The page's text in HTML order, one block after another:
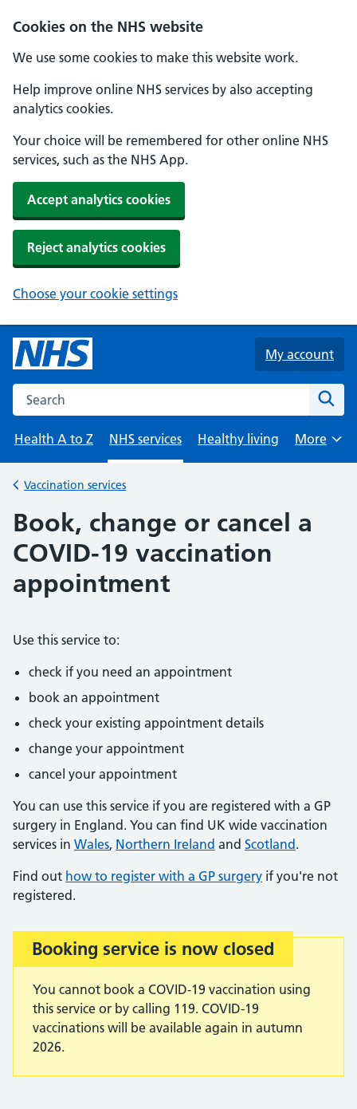
Cookies on the NHS website
We use some cookies to make this website work.
Help improve online NHS services by also accepting
analytics cookies.
Your choice will be remembered for other online NHS
services, such as the NHS App.
Accept analytics cookies
Reject analytics cookies
Choose your cookie settings
Skip to main content
My account
Search the NHS website
Health A to Z
NHS services Healthy living
Browse
More
Back to
Vaccination services
Book, change or cancel a
COVID-19 vaccination
appointment
Use this service to:
check if you need an appointment
book an appointment
check your existing appointment details
change your appointment
cancel your appointment
You can use this service if you are registered with a GP
surgery in England. You can find UK wide vaccination
services in Wales, Northern Ireland and Scotland .
Find out how to register with a GP surgery if you're not
registered.
Important:
Booking service is now closed
You cannot book a COVID-19 vaccination using
this service or by calling 119. COVID-19
vaccinations will be available again in autumn
2026.